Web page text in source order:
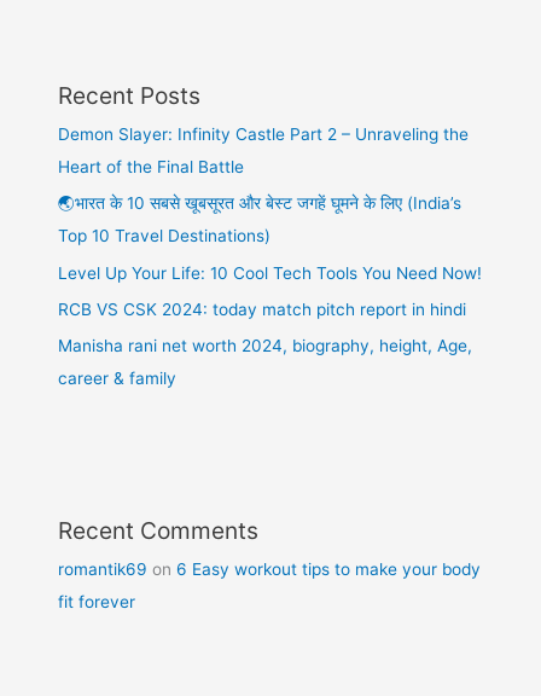
Recent Posts
Demon Slayer: Infinity Castle Part 2 – Unraveling the
Heart of the Final Battle
🌏भारत के 10 सबसे खूबसूरत और बेस्ट जगहें घूमने के लिए (India’s
Top 10 Travel Destinations)
Level Up Your Life: 10 Cool Tech Tools You Need Now!
RCB VS CSK 2024: today match pitch report in hindi
Manisha rani net worth 2024, biography, height, Age,
career & family
Recent Comments
romantik69 on6 Easy workout tips to make your body
fit forever